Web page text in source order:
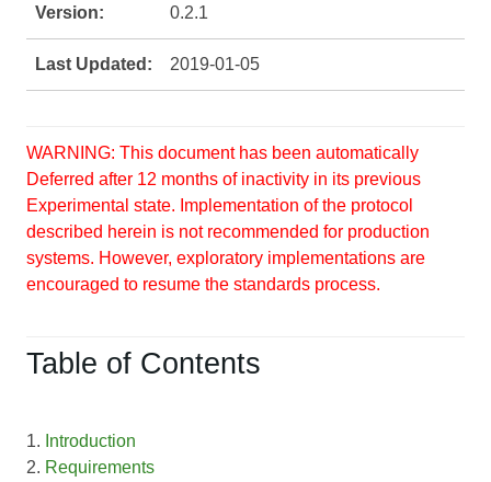
Version: 0.2.1
Last Updated: 2019-01-05
WARNING: This document has been automatically
Deferred after 12 months of inactivity in its previous
Experimental state. Implementation of the protocol
described herein is not recommended for production
systems. However, exploratory implementations are
encouraged to resume the standards process.
Table of Contents
1. Introduction
2. Requirements